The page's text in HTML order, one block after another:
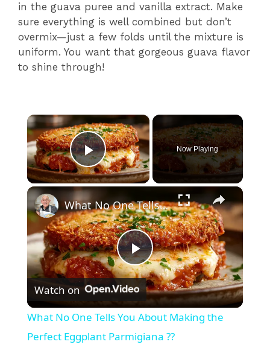
in the guava puree and vanilla extract. Make
sure everything is well combined but don’t
overmix—just a few folds until the mixture is
uniform. You want that gorgeous guava flavor
to shine through!
×
Play Video
Now Playing
×
P
l
a
What No One Tells You About Making the Perfect Eggplant Parmigiana ??
Watch on
What No One Tells You About Making the
Perfect Eggplant Parmigiana ??